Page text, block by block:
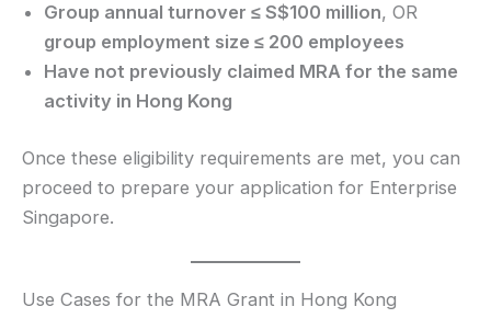
Group annual turnover ≤ S$100 million, OR
group employment size ≤ 200 employees
Have not previously claimed MRA for the same
activity in Hong Kong
Once these eligibility requirements are met, you can
proceed to prepare your application for Enterprise
Singapore.
Use Cases for the MRA Grant in Hong Kong